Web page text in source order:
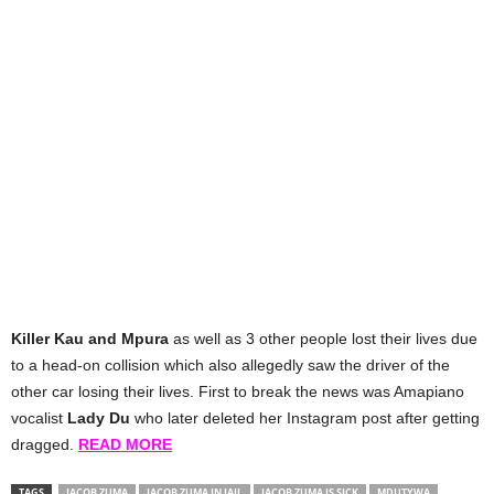
Killer Kau and Mpura as well as 3 other people lost their lives due
to a head-on collision which also allegedly saw the driver of the
other car losing their lives. First to break the news was Amapiano
vocalist Lady Du who later deleted her Instagram post after getting
dragged. READ MORE